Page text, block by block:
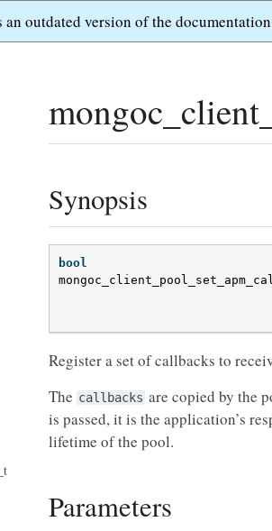
an outdated version of the
Synopsis
bool
Register a set of callbacks to
The callbacks are copied by the
is passed, it is the application’s
lifetime of the pool.
Parameters